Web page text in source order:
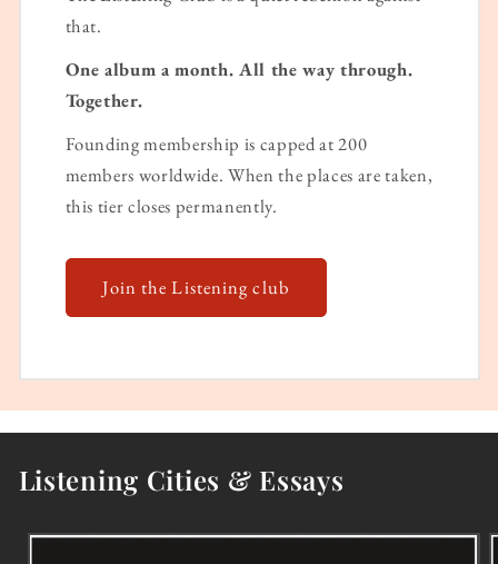
that.
One album a month. All the way through.
Together.
Founding membership is capped at 200
members worldwide. When the places are taken,
this tier closes permanently.
Join the Listening club
Listening Cities & Essays